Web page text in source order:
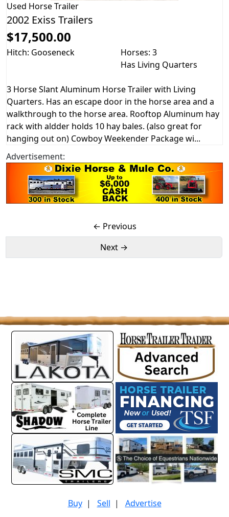
Used Horse Trailer
2002 Exiss Trailers
$17,500.00
Hitch: Gooseneck
Horses: 3
Has Living Quarters
3 Horse Slant Aluminum Horse Trailer with Living
Quarters. Has an escape door in the horse area and a
walkthrough to the horse area. Rooftop Aluminum hay
rack with aldder holds 10 hay bales. (also great for
hanging out on) Cowboy Weekender Package wi...
Advertisement:
← Previous
Next →
Buy| Sell | Advertise